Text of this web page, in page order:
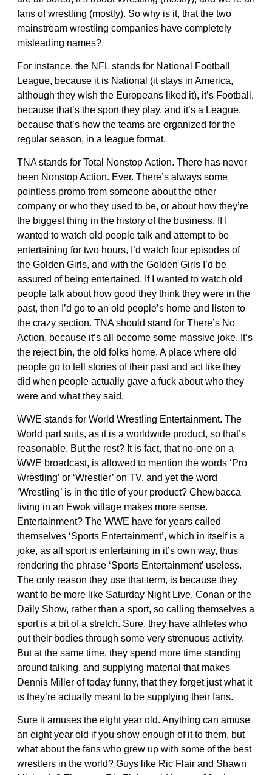
fans of wrestling (mostly). So why is it, that the two
mainstream wrestling companies have completely
misleading names?
For instance. the NFL stands for National Football
League, because it is National (it stays in America,
although they wish the Europeans liked it), it’s Football,
because that’s the sport they play, and it’s a League,
because that’s how the teams are organized for the
regular season, in a league format.
TNA stands for Total Nonstop Action. There has never
been Nonstop Action. Ever. There’s always some
pointless promo from someone about the other
company or who they used to be, or about how they’re
the biggest thing in the history of the business. If I
wanted to watch old people talk and attempt to be
entertaining for two hours, I’d watch four episodes of
the Golden Girls, and with the Golden Girls I’d be
assured of being entertained. If I wanted to watch old
people talk about how good they think they were in the
past, then I’d go to an old people’s home and listen to
the crazy section. TNA should stand for There’s No
Action, because it’s all become some massive joke. It’s
the reject bin, the old folks home. A place where old
people go to tell stories of their past and act like they
did when people actually gave a fuck about who they
were and what they said.
WWE stands for World Wrestling Entertainment. The
World part suits, as it is a worldwide product, so that’s
reasonable. But the rest? It is fact, that no-one on a
WWE broadcast, is allowed to mention the words ‘Pro
Wrestling’ or ‘Wrestler’ on TV, and yet the word
‘Wrestling’ is in the title of your product? Chewbacca
living in an Ewok village makes more sense.
Entertainment? The WWE have for years called
themselves ‘Sports Entertainment’, which in itself is a
joke, as all sport is entertaining in it’s own way, thus
rendering the phrase ‘Sports Entertainment’ useless.
The only reason they use that term, is because they
want to be more like Saturday Night Live, Conan or the
Daily Show, rather than a sport, so calling themselves a
sport is a bit of a stretch. Sure, they have athletes who
put their bodies through some very strenuous activity.
But at the same time, they spend more time standing
around talking, and supplying material that makes
Dennis Miller of today funny, that they forget just what it
is they’re actually meant to be supplying their fans.
Sure it amuses the eight year old. Anything can amuse
an eight year old if you show enough of it to them, but
what about the fans who grew up with some of the best
wrestlers in the world? Guys like Ric Flair and Shawn